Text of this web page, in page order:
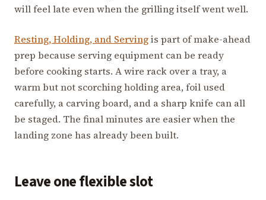
will feel late even when the grilling itself went well.
Resting, Holding, and Servingis part of make-ahead
prep because serving equipment can be ready
before cooking starts. A wire rack over a tray, a
warm but not scorching holding area, foil used
carefully, a carving board, and a sharp knife can all
be staged. The final minutes are easier when the
landing zone has already been built.
Leave one flexible slot